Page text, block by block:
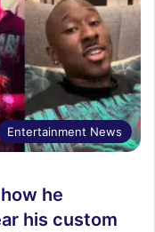
Entertainment News
he
his custom